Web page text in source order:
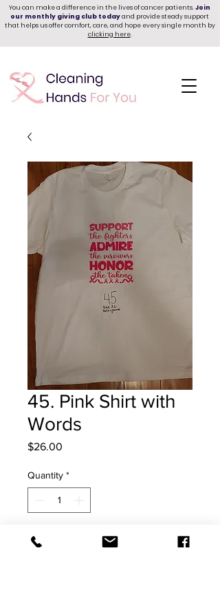
You can make a difference in the lives of cancer patients.Join
our monthly giving club todayand provide steady support
that helps us offer comfort, care, and hope every single month by
clicking here.
45. Pink Shirt with
Words
$26.00
Quantity *
Add to Cart